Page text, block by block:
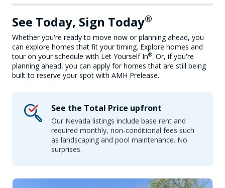
See Today, Sign Today®
Whether you're ready to move now or planning ahead, you
can explore homes that fit your timing. Explore homes and
tour on your schedule with Let Yourself In®. Or, if you're
planning ahead, you can apply for homes that are still being
built to reserve your spot with AMH Prelease.
See the Total Price upfront
Our Nevada listings include base rent and
required monthly, non-conditional fees such
as landscaping and pool maintenance. No
surprises.